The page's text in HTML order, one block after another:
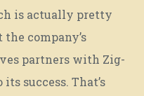
is actually pretty
company’s
partners with Zig-
success. That’s
EAT.